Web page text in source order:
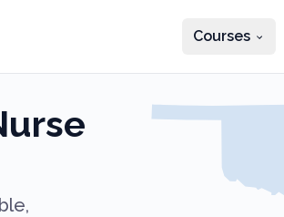
Courses
Select profession